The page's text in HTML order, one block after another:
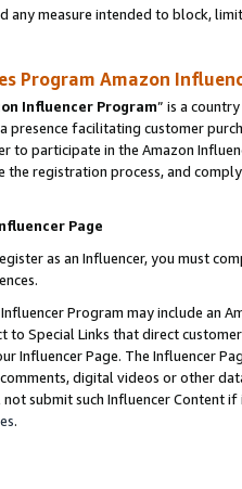
any measure intended to block,
Program Amazon
Influencer Program” is a
presence facilitating customer
to participate in the Amazon
the registration process, and
Page
as an Influencer, you must
Program may include an
to Special Links that direct
Influencer Page. The Influencer
digital videos or other
not submit such Influencer Content
.